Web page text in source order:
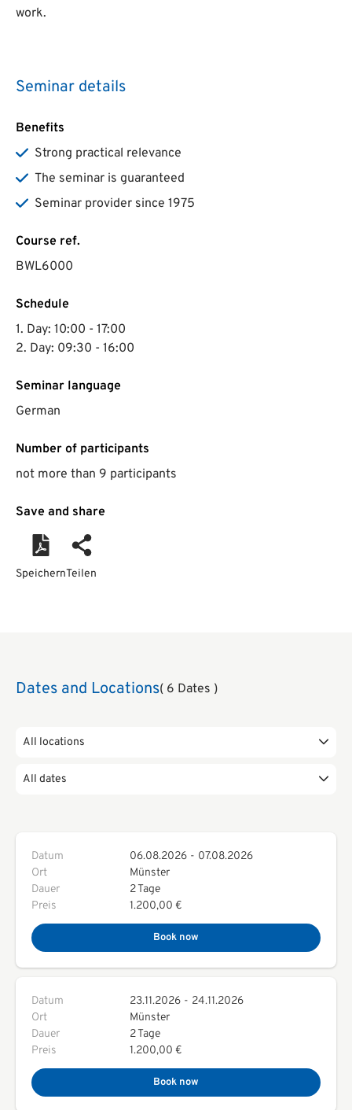
work.
Seminar details
Benefits
Strong practical relevance
The seminar is guaranteed
Seminar provider since 1975
Course ref.
BWL6000
Schedule
1. Day: 10:00 - 17:00
2. Day: 09:30 - 16:00
Seminar language
German
Number of participants
not more than 9 participants
Save and share
SpeichernTeilen
Dates and Locations( 6 Dates )
All locations
All dates
Datum 06.08.2026 - 07.08.2026
Ort
Münster
Dauer
2 Tage
Preis
1.200,00 €
Book now
Datum 23.11.2026 - 24.11.2026
Ort
Münster
Dauer
2 Tage
Preis
1.200,00 €
Book now